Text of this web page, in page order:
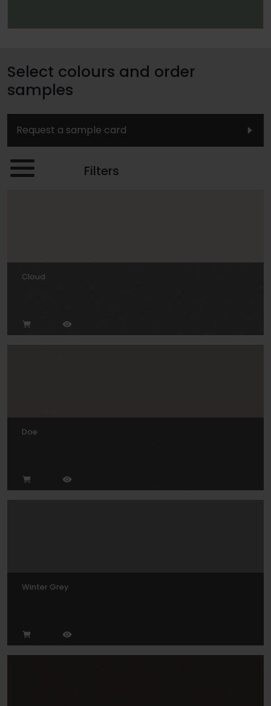
Select colours and order
samples
Request a sample card
Filters
Cloud
Doe
Winter Grey